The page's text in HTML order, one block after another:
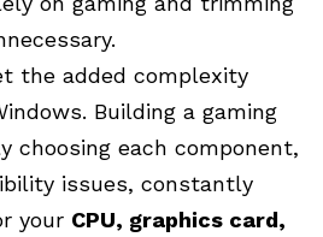
the added complexity
Building a gaming
choosing each component,
issues, constantly
your CPU, graphics card,